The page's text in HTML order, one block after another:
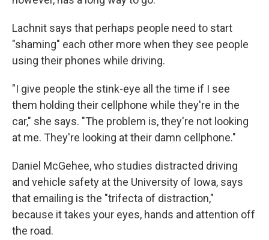
Lachnit says that perhaps people need to start
"shaming" each other more when they see people
using their phones while driving.
"I give people the stink-eye all the time if I see
them holding their cellphone while they're in the
car," she says. "The problem is, they're not looking
at me. They're looking at their damn cellphone."
Daniel McGehee, who studies distracted driving
and vehicle safety at the University of Iowa, says
that emailing is the "trifecta of distraction,"
because it takes your eyes, hands and attention off
the road.